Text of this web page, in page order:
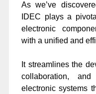
As we’ve
IDEC plays a
electronic
with a unified and
It streamlines the
collaboration,
electronic systems